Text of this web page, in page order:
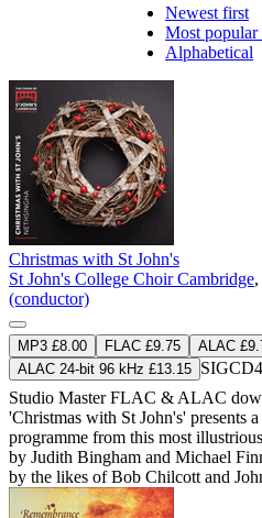
Newest first
Most popular
Alphabetical
Christmas with St John's
St John's College Choir Cambridge,
(conductor)
MP3 £8.00 FLAC £9.75 ALAC
ALAC 24-bit 96 kHz £13.15
Studio MasterFLAC & ALAC
'Christmas with St John's' presents
programme from this most
by Judith Bingham and Michael
by the likes of Bob Chilcott and